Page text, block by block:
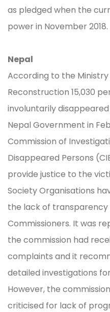
as pledged when the
power in November 2018.
Nepal
According to the
Reconstruction 15,030
involuntarily
Nepal Government in
Commission of
Disappeared Persons
provide justice to the
Society Organisations
the lack of
Commissioners. It was
the commission had
complaints and it
detailed investigations
However, the
criticised for lack of